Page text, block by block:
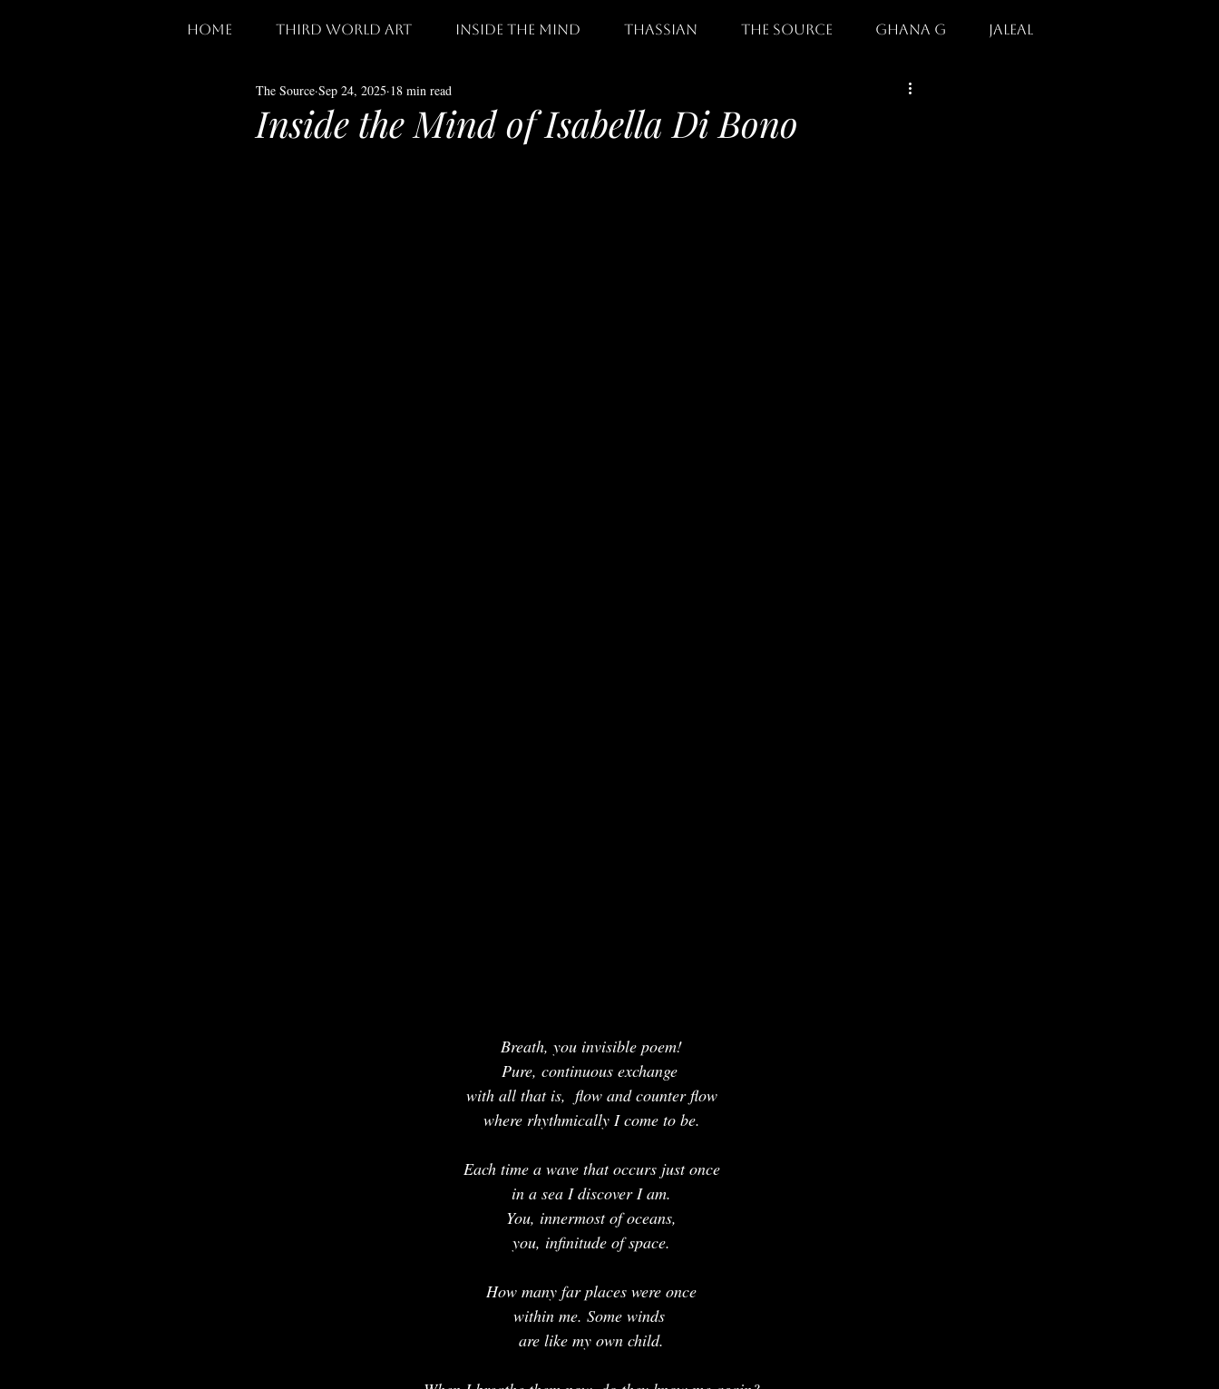
home third world art Inside The Mind thassian the source GHANA G jaleal
Inside the Mind of Isabella Di Bono
The Source Sep 24, 2025 18 min read
Breath, you invisible poem!
Pure, continuous exchange
with all that is,  flow and counter flow
where rhythmically I come to be.
Each time a wave that occurs just once
in a sea I discover I am.
You, innermost of oceans,
you, infinitude of space.
How many far places were once
within me. Some winds
are like my own child.